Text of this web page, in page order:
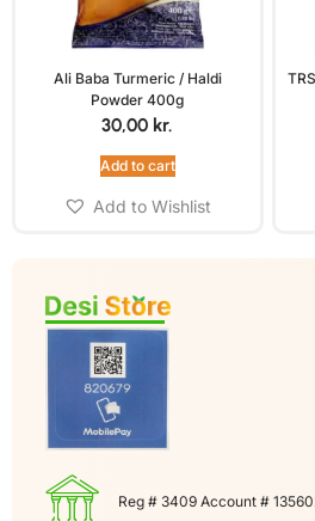
Ali Baba Turmeric / Haldi
Powder 400g
30,00 kr.
Add to cart
Add to Wishlist
Reg # 3409 Account #